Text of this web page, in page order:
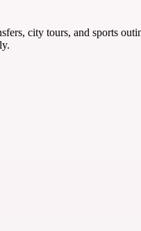
city tours, and sports